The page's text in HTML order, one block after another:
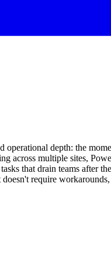
depth: the
across multiple sites,
that drain teams after
require workarounds,